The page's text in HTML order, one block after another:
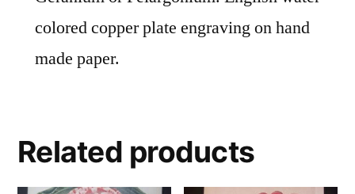
colored copper plate engraving on hand
made paper.
Related products